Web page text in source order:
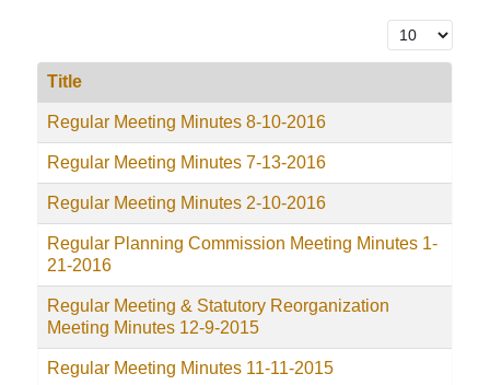
Display #
Title
Regular Meeting Minutes 8-10-2016
Regular Meeting Minutes 7-13-2016
Regular Meeting Minutes 2-10-2016
Regular Planning Commission Meeting Minutes 1-
21-2016
Regular Meeting & Statutory Reorganization
Meeting Minutes 12-9-2015
Regular Meeting Minutes 11-11-2015